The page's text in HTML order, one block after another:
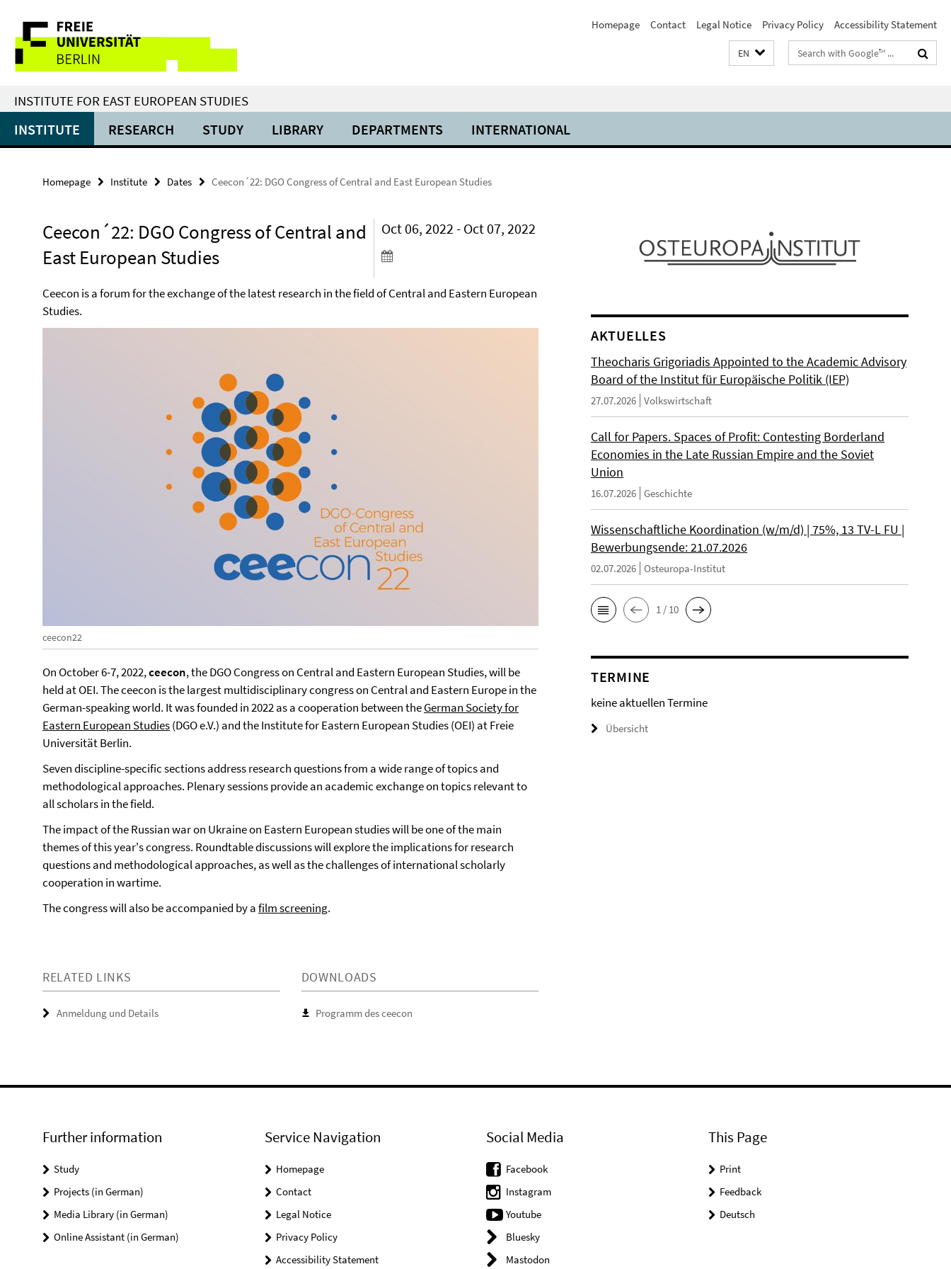
direkt
Inhalt
Service
Navigation
Homepage Contact Legal Notice Privacy Policy Accessibility Statement
EN
Search
terms
INSTITUTE FOR EAST EUROPEAN STUDIES
INSTITUTE RESEARCH STUDY LIBRARY DEPARTMENTS INTERNATIONAL
Homepage Institute Dates Ceecon´22: DGO Congress of Central and East European Studies
Ceecon´22: DGO Congress of Central and
East European Studies
Oct 06, 2022 - Oct 07, 2022
Ceecon is a forum for the exchange of the latest research in the field of Central and Eastern European
Studies.
ceecon22
On October 6-7, 2022,ceecon, the DGO Congress on Central and Eastern European Studies, will be
held at OEI. The ceecon is the largest multidisciplinary congress on Central and Eastern Europe in the
German-speaking world. It was founded in 2022 as a cooperation between theGerman Society for
Eastern European Studies(DGO e.V.) and the Institute for Eastern European Studies (OEI) at Freie
Universität Berlin.
Seven discipline-specific sections address research questions from a wide range of topics and
methodological approaches. Plenary sessions provide an academic exchange on topics relevant to
all scholars in the field.
The impact of the Russian war on Ukraine on Eastern European studies will be one of the main
themes of this year's congress. Roundtable discussions will explore the implications for research
questions and methodological approaches, as well as the challenges of international scholarly
cooperation in wartime.
The congress will also be accompanied by afilm screening.
RELATED LINKS
Anmeldung und Details
DOWNLOADS
Programm des ceecon
AKTUELLES
Theocharis Grigoriadis Appointed to the Academic Advisory
Board of the Institut für Europäische Politik (IEP)
27.07.2026 Volkswirtschaft
Call for Papers. Spaces of Profit: Contesting Borderland
Economies in the Late Russian Empire and the Soviet
Union
16.07.2026 Geschichte
Wissenschaftliche Koordination (w/m/d) | 75%, 13 TV-L FU |
Bewerbungsende: 21.07.2026
02.07.2026 Osteuropa-Institut
1 / 10
TERMINE
keine aktuellen Termine
Übersicht
Further information
Study
Projects (in German)
Media Library (in German)
Online Assistant (in German)
Service Navigation
Homepage
Contact
Legal Notice
Privacy Policy
Accessibility Statement
Social Media
Facebook
Instagram
Youtube
Bluesky
Mastodon
This Page
Print
Feedback
Deutsch